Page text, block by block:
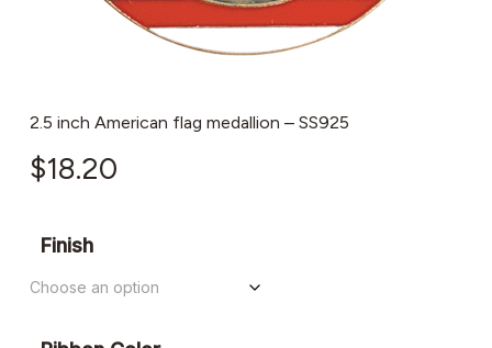
2.5 inch American flag medallion – SS925
$18.20
Finish